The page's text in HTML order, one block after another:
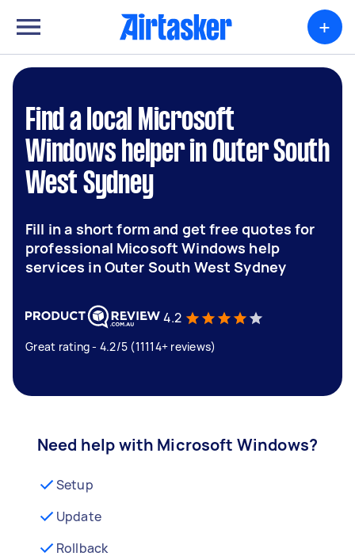
+
Find a local Microsoft
Windows helper in Outer South
West Sydney
Fill in a short form and get free quotes for
professional Micosoft Windows help
services in Outer South West Sydney
4.2
Great rating - 4.2/5 (11114+ reviews)
Need help with Microsoft Windows?
Setup
Update
Rollback